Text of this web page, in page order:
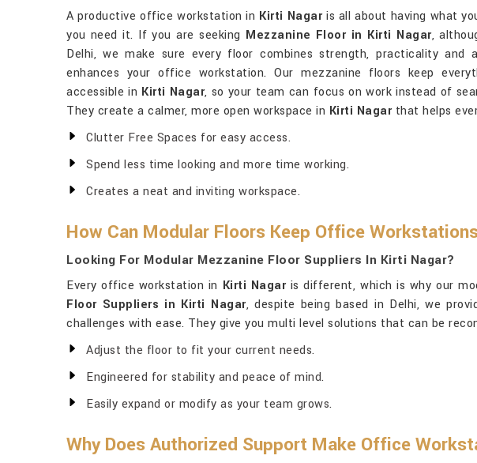
A productive office workstation in Kirti Nagaris all about having what
you need it. If you are seeking Mezzanine Floor in Kirti Nagar,
Delhi, we make sure every floor combines strength, practicality and
enhances your office workstation. Our mezzanine floors keep
accessible in Kirti Nagar, so your team can focus on work instead of
They create a calmer, more open workspace in Kirti Nagarthat helps
Clutter Free Spaces for easy access.
Spend less time looking and more time working.
Creates a neat and inviting workspace.
How Can Modular Floors Keep Office
Looking For Modular Mezzanine Floor Suppliers In Kirti Nagar?
Every office workstation in Kirti Nagaris different, which is why our
Floor Suppliers in Kirti Nagar, despite being based in Delhi, we
challenges with ease. They give you multi level solutions that can be
Adjust the floor to fit your current needs.
Engineered for stability and peace of mind.
Easily expand or modify as your team grows.
Why Does Authorized Support Make Office